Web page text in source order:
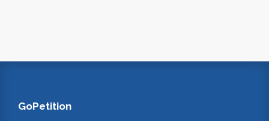
GoPetition